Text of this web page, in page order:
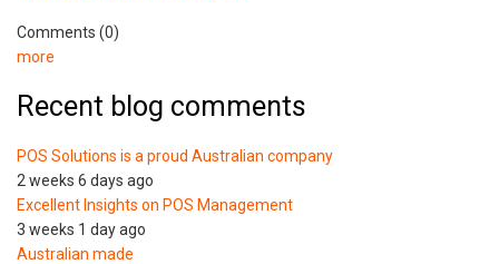
Comments (0)
more
Recent blog comments
POS Solutions is a proud Australian company
2 weeks 6 days ago
Excellent Insights on POS Management
3 weeks 1 day ago
Australian made